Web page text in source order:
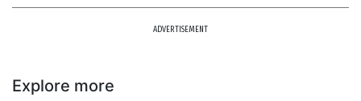
ADVERTISEMENT
Explore more